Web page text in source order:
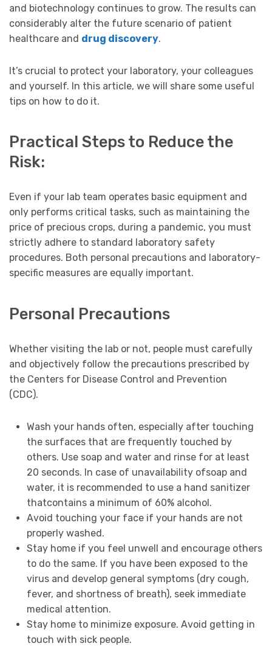
and biotechnology continues to grow. The results can
considerably alter the future scenario of patient
healthcare and drug discovery.
It’s crucial to protect your laboratory, your colleagues
and yourself. In this article, we will share some useful
tips on how to do it.
Practical Steps to Reduce the
Risk:
Even if your lab team operates basic equipment and
only performs critical tasks, such as maintaining the
price of precious crops, during a pandemic, you must
strictly adhere to standard laboratory safety
procedures. Both personal precautions and laboratory-
specific measures are equally important.
Personal Precautions
Whether visiting the lab or not, people must carefully
and objectively follow the precautions prescribed by
the Centers for Disease Control and Prevention
(CDC).
Wash your hands often, especially after touching
the surfaces that are frequently touched by
others. Use soap and water and rinse for at least
20 seconds. In case of unavailability ofsoap and
water, it is recommended to use a hand sanitizer
thatcontains a minimum of 60% alcohol.
Avoid touching your face if your hands are not
properly washed.
Stay home if you feel unwell and encourage others
to do the same. If you have been exposed to the
virus and develop general symptoms (dry cough,
fever, and shortness of breath), seek immediate
medical attention.
Stay home to minimize exposure. Avoid getting in
touch with sick people.